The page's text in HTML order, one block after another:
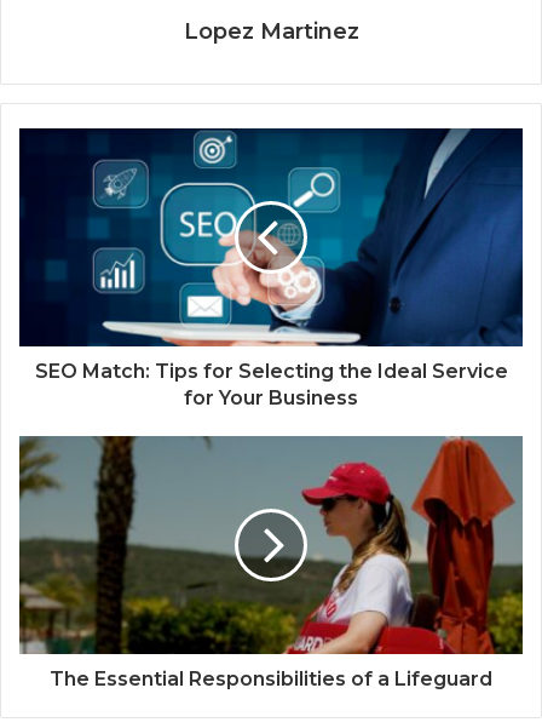
Lopez Martinez
SEO Match: Tips for Selecting the Ideal Service
for Your Business
The Essential Responsibilities of a Lifeguard